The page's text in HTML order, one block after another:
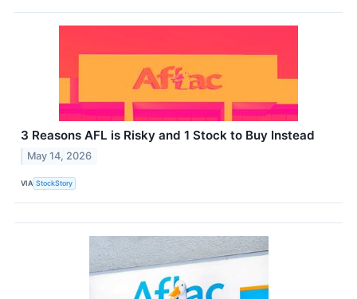
3 Reasons AFL is Risky and 1 Stock to Buy Instead
May 14, 2026
VIA StockStory